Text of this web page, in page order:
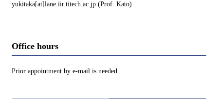
yukitaka[at]lane.iir.titech.ac.jp (Prof. Kato)
Office hours
Prior appointment by e-mail is needed.